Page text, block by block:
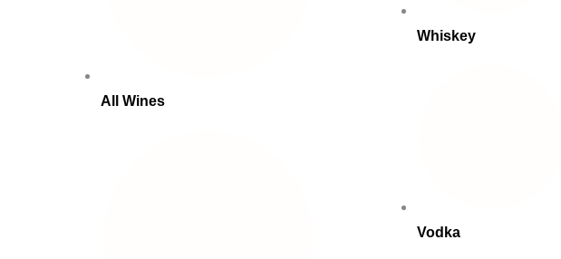
All Wines
Whiskey
Vodka